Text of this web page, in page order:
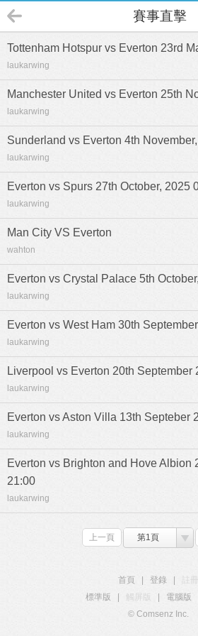
賽事直擊
Tottenham Hotspur vs Everton 23rd
laukarwing
Manchester United vs Everton 25th
laukarwing
Sunderland vs Everton 4th
laukarwing
Everton vs Spurs 27th October, 2025
laukarwing
Man City VS Everton
wahton
Everton vs Crystal Palace 5th
laukarwing
Everton vs West Ham 30th
laukarwing
Liverpool vs Everton 20th September
laukarwing
Everton vs Aston Villa 13th Septeber
laukarwing
Everton vs Brighton and Hove Albion
21:00
laukarwing
上一頁 第1頁
首頁 登錄
標準版
觸屏版 電腦版
© Comsenz Inc.